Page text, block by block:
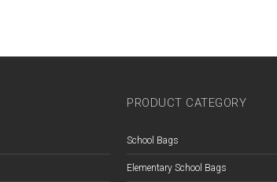
PRODUCT CATEGORY
School Bags
Elementary School Bags